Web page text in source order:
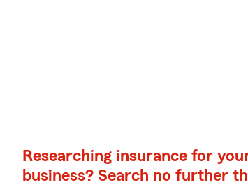
Researching insurance for
business? Search no further